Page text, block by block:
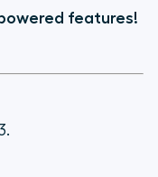
features!